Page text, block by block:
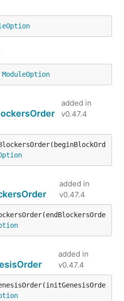
ModuleOption
added in
v0.47.4
added in
v0.47.4
added in
v0.47.4